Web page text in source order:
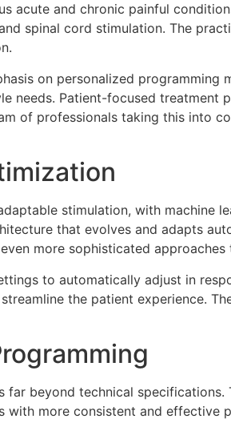
acute and chronic painful
spinal cord stimulation. The
on personalized
needs. Patient-focused
of professionals taking this into
stimulation, with machine
that evolves and adapts
more sophisticated
to automatically adjust in
the patient experience.
beyond technical
with more consistent and effective